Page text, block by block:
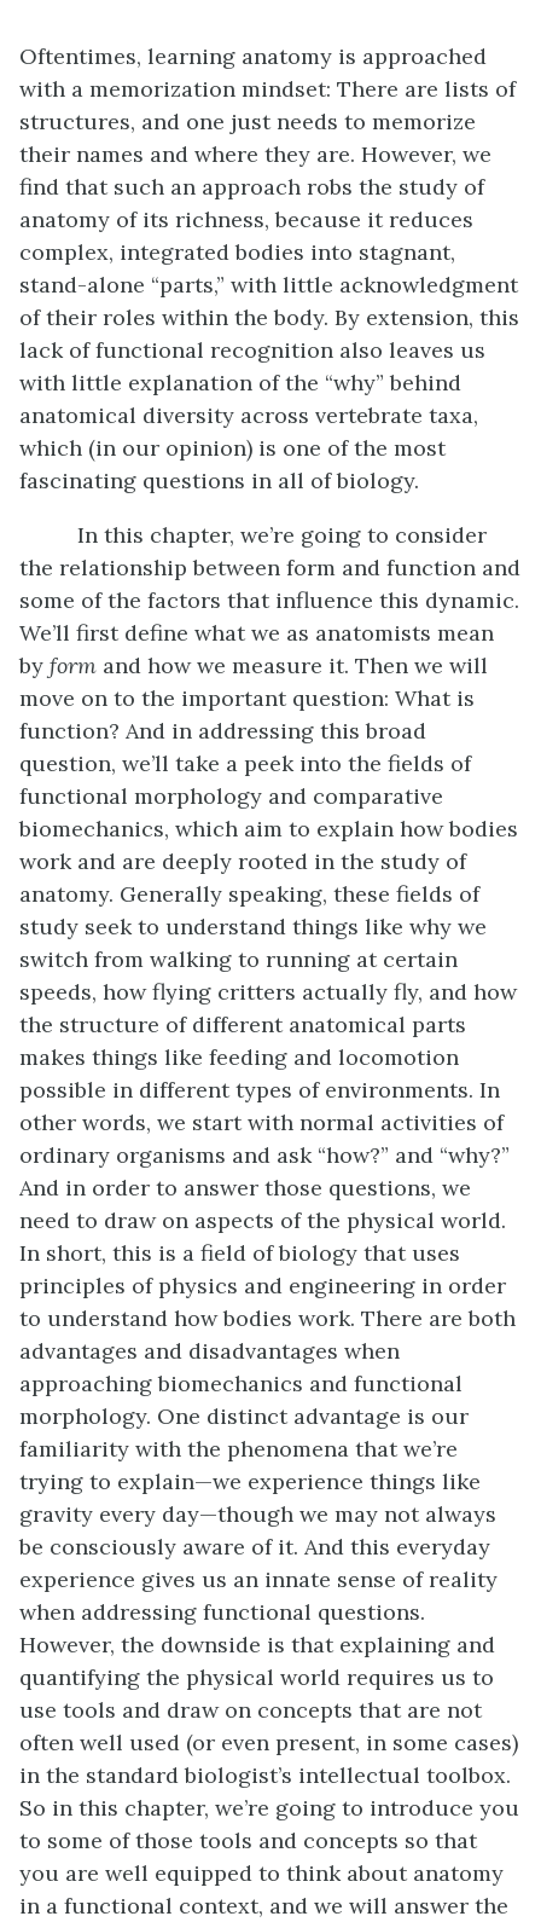
Oftentimes, learning anatomy is approached
with a memorization mindset: There are lists of
structures, and one just needs to memorize
their names and where they are. However, we
find that such an approach robs the study of
anatomy of its richness, because it reduces
complex, integrated bodies into stagnant,
stand-alone “parts,” with little acknowledgment
of their roles within the body. By extension, this
lack of functional recognition also leaves us
with little explanation of the “why” behind
anatomical diversity across vertebrate taxa,
which (in our opinion) is one of the most
fascinating questions in all of biology.
In this chapter, we’re going to consider
the relationship between form and function and
some of the factors that influence this dynamic.
We’ll first define what we as anatomists mean
by form and how we measure it. Then we will
move on to the important question: What is
function? And in addressing this broad
question, we’ll take a peek into the fields of
functional morphology and comparative
biomechanics, which aim to explain how bodies
work and are deeply rooted in the study of
anatomy. Generally speaking, these fields of
study seek to understand things like why we
switch from walking to running at certain
speeds, how flying critters actually fly, and how
the structure of different anatomical parts
makes things like feeding and locomotion
possible in different types of environments. In
other words, we start with normal activities of
ordinary organisms and ask “how?” and “why?”
And in order to answer those questions, we
need to draw on aspects of the physical world.
In short, this is a field of biology that uses
principles of physics and engineering in order
to understand how bodies work. There are both
advantages and disadvantages when
approaching biomechanics and functional
morphology. One distinct advantage is our
familiarity with the phenomena that we’re
trying to explain—we experience things like
gravity every day—though we may not always
be consciously aware of it. And this everyday
experience gives us an innate sense of reality
when addressing functional questions.
However, the downside is that explaining and
quantifying the physical world requires us to
use tools and draw on concepts that are not
often well used (or even present, in some cases)
in the standard biologist’s intellectual toolbox.
So in this chapter, we’re going to introduce you
to some of those tools and concepts so that
you are well equipped to think about anatomy
in a functional context, and we will answer the